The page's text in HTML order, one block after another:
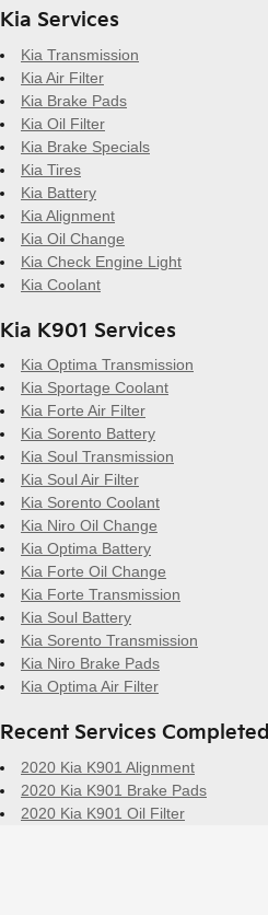
Kia Services
Kia Transmission
Kia Air Filter
Kia Brake Pads
Kia Oil Filter
Kia Brake Specials
Kia Tires
Kia Battery
Kia Alignment
Kia Oil Change
Kia Check Engine Light
Kia Coolant
Kia K901 Services
Kia Optima Transmission
Kia Sportage Coolant
Kia Forte Air Filter
Kia Sorento Battery
Kia Soul Transmission
Kia Soul Air Filter
Kia Sorento Coolant
Kia Niro Oil Change
Kia Optima Battery
Kia Forte Oil Change
Kia Forte Transmission
Kia Soul Battery
Kia Sorento Transmission
Kia Niro Brake Pads
Kia Optima Air Filter
Recent Services Completed
2020 Kia K901 Alignment
2020 Kia K901 Brake Pads
2020 Kia K901 Oil Filter